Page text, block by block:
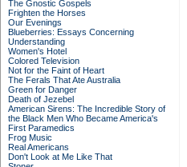
The Gnostic Gospels
Frighten the Horses
Our Evenings
Blueberries: Essays Concerning
Understanding
Women's Hotel
Colored Television
Not for the Faint of Heart
The Ferals That Ate Australia
Green for Danger
Death of Jezebel
American Sirens: The Incredible Story of
the Black Men Who Became America's
First Paramedics
Frog Music
Real Americans
Don't Look at Me Like That